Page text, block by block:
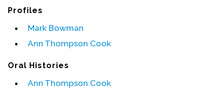
Collections Catalog
Events
Event Videos
GALA Celebration Videos
Profiles
Mark Bowman
Ann Thompson Cook
Oral Histories
Ann Thompson Cook